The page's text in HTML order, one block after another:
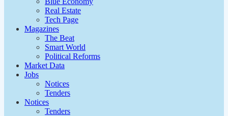
Real Estate
Tech Page
Magazines
The Beat
Smart World
Political Reforms
Market Data
Jobs
Notices
Tenders
Notices
Tenders